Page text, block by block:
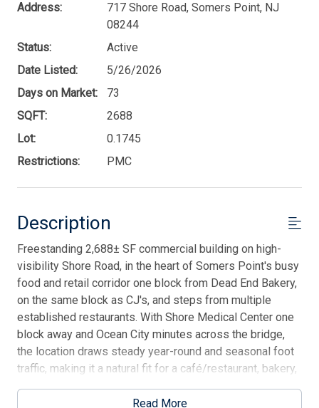
Address:
717 Shore Road, Somers Point, NJ
08244
Status:
Active
Date Listed:
5/26/2026
Days on Market:
73
SQFT:
2688
Lot:
0.1745
Restrictions:
PMC
Description
Freestanding 2,688± SF commercial building on high-
visibility Shore Road, in the heart of Somers Point's busy
food and retail corridor one block from Dead End Bakery,
on the same block as CJ's, and steps from multiple
established restaurants. With Shore Medical Center one
block away and Ocean City minutes across the bridge,
the location draws steady year-round and seasonal foot
traffic, making it a natural fit for a café/restaurant, bakery,
quick-serve, or boutique retail concept. Flexible PMC
zoning supports a wide range of by-right uses:
Read More